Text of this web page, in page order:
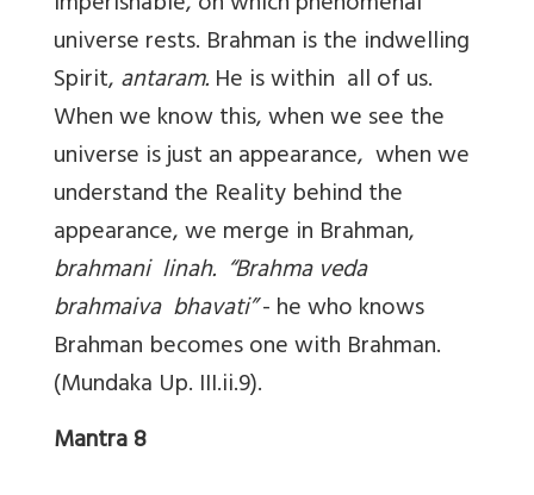
universe rests. Brahman is the indwelling
Spirit,antaram.He is within all of us.
When we know this, when we see the
universe is just an appearance, when we
understand the Reality behind the
appearance, we merge in Brahman,
brahmani linah. “Brahma veda
brahmaiva bhavati”- he who knows
Brahman becomes one with Brahman.
(Mundaka Up. III.ii.9).
Mantra 8